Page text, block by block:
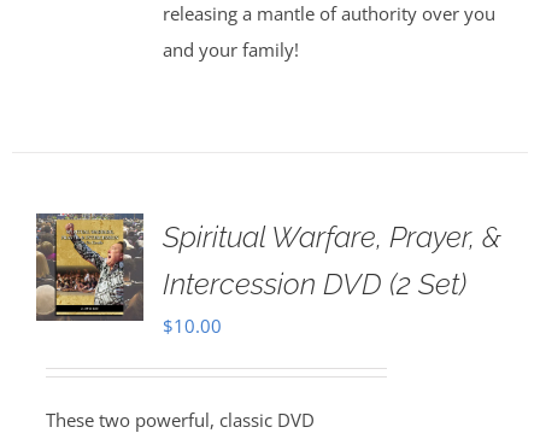
releasing a mantle of authority over you
and your family!
Spiritual Warfare, Prayer, &
Intercession DVD (2 Set)
$10.00
These two powerful, classic DVD